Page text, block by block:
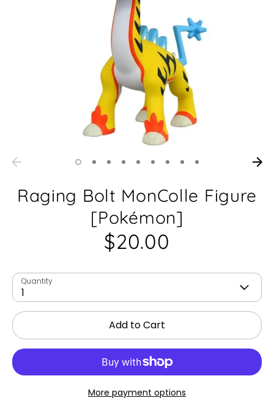
Raging Bolt MonColle Figure
[Pokémon]
$20.00
Quantity
1
Add to Cart
More payment options